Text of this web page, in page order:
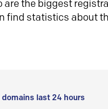
are the biggest
find statistics about
domains last 24 hours